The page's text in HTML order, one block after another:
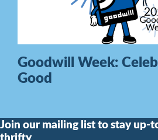
Goodwill Week:
Good
Join our mailing list to stay up-
thrifty